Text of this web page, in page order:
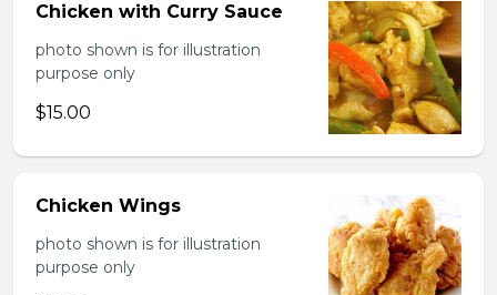
Chicken with Curry Sauce
photo shown is for illustration
purpose only
$15.00
Chicken Wings
photo shown is for illustration
purpose only